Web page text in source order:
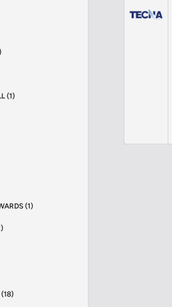
(1)
(1)